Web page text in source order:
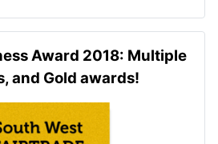
Award 2018: Multiple
and Gold awards!